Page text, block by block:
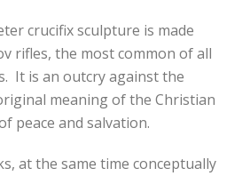
crucifix sculpture is made
rifles, the most common of all
It is an outcry against the
meaning of the Christian
peace and salvation.
at the same time conceptually